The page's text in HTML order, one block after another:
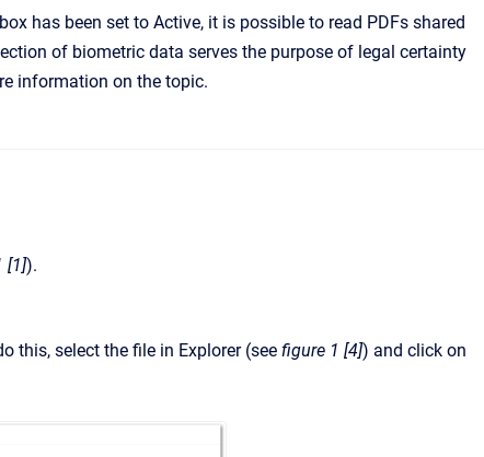
has been set to Active, it is possible to read PDFs shared
of biometric data serves the purpose of legal certainty
information on the topic.
[1]).
this, select the file in Explorer (see figure 1 [4]) and click on